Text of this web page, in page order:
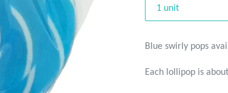
Blue swirly pops
Each lollipop is